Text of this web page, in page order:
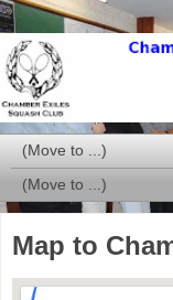
Map to